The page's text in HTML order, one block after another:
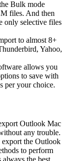
Bulk mode
files. And then
only selective files
to almost 8+
Yahoo,
allows you
to save with
per your choice.
Outlook Mac
any trouble.
export the Outlook
to perform
the best